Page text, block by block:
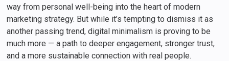
way from personal well-being into the heart of modern
marketing strategy. But while it’s tempting to dismiss it as
another passing trend, digital minimalism is proving to be
much more — a path to deeper engagement, stronger trust,
and a more sustainable connection with real people.